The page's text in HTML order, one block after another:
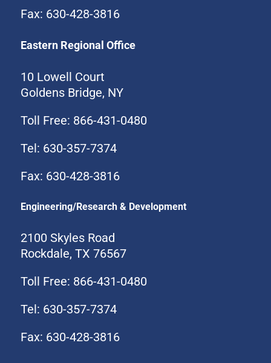
Fax: 630-428-3816
Eastern Regional Office
10 Lowell Court
Goldens Bridge, NY
Toll Free: 866-431-0480
Tel: 630-357-7374
Fax: 630-428-3816
Engineering/Research & Development
2100 Skyles Road
Rockdale, TX 76567
Toll Free: 866-431-0480
Tel: 630-357-7374
Fax: 630-428-3816